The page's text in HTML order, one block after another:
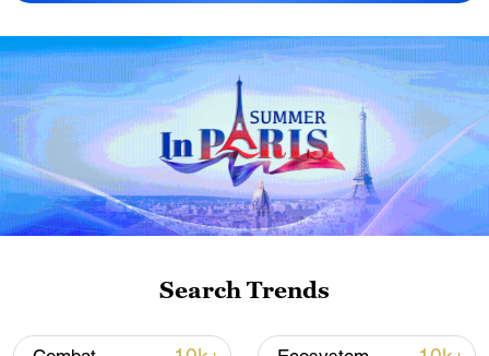
00:10
An explosion on Monday at a restaurant in
the Afghan capital, Kabul, caused
casualties, with an unspecified number of
people killed and injured, according to
Abdul Mateen Qani, a spokesperson for
Search Trends